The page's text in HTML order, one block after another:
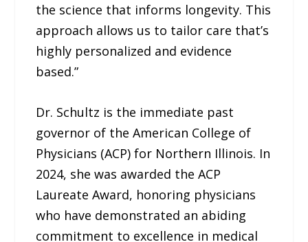
the science that informs longevity. This
approach allows us to tailor care that’s
highly personalized and evidence
based.”
Dr. Schultz is the immediate past
governor of the American College of
Physicians (ACP) for Northern Illinois. In
2024, she was awarded the ACP
Laureate Award, honoring physicians
who have demonstrated an abiding
commitment to excellence in medical